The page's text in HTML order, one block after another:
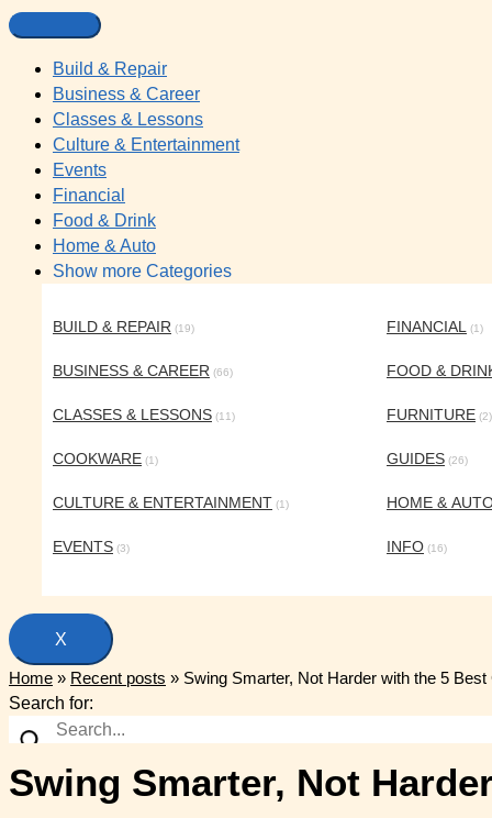
Build & Repair
Business & Career
Classes & Lessons
Culture & Entertainment
Events
Financial
Food & Drink
Home & Auto
Show more Categories
BUILD & REPAIR (19)
BUSINESS & CAREER (66)
CLASSES & LESSONS (11)
COOKWARE (1)
CULTURE & ENTERTAINMENT (1)
EVENTS (3)
FINANCIAL (1)
FOOD &
FURNITURE (2)
GUIDES (26)
HOME &
INFO (16)
X
Home » Recent posts » Swing Smarter, Not Harder with the 5
Search for:
Swing Smarter, Not